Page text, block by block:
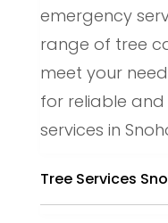
emergency
range of tree
meet your
for reliable
services in
Tree Services